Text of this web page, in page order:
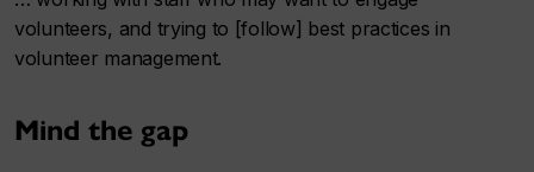
volunteers, and trying to [follow] best practices in
volunteer management.
Mind the gap